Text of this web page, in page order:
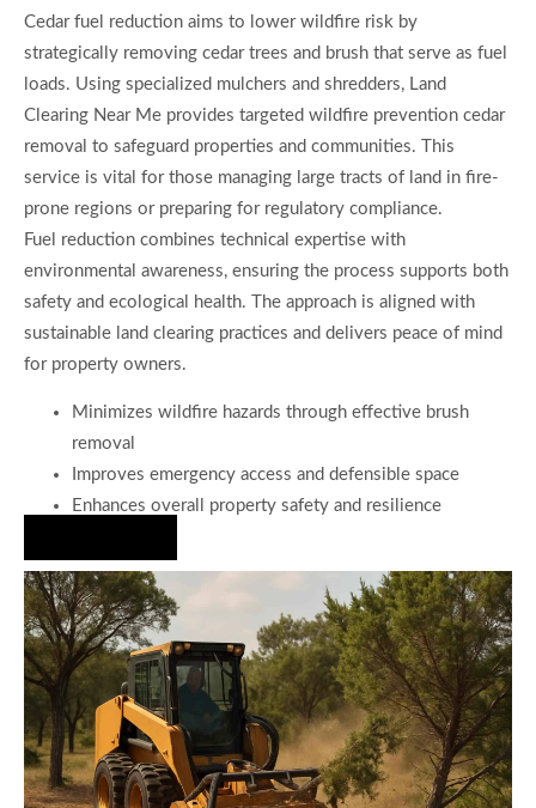
Cedar fuel reduction aims to lower wildfire risk by
strategically removing cedar trees and brush that serve as fuel
loads. Using specialized mulchers and shredders, Land
Clearing Near Me provides targeted wildfire prevention cedar
removal to safeguard properties and communities. This
service is vital for those managing large tracts of land in fire-
prone regions or preparing for regulatory compliance.
Fuel reduction combines technical expertise with
environmental awareness, ensuring the process supports both
safety and ecological health. The approach is aligned with
sustainable land clearing practices and delivers peace of mind
for property owners.
Minimizes wildfire hazards through effective brush
removal
Improves emergency access and defensible space
Enhances overall property safety and resilience